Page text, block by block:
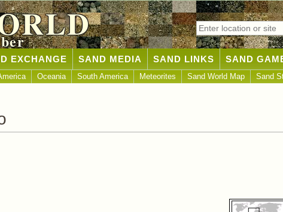
EXCHANGE SAND MEDIA SAND LINKS SAND
Oceania South America Meteorites Sand World Map Sand